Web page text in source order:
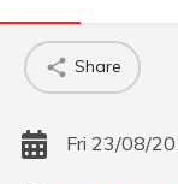
Share
Fri 23/08/